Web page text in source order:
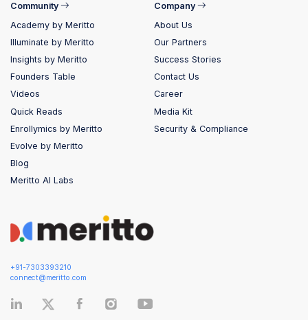
+91-7303393210
connect@meritto.com
Community
Academy by Meritto
Illuminate by Meritto
Insights by Meritto
Founders Table
Videos
Quick Reads
Enrollymics by Meritto
Evolve by Meritto
Blog
Meritto AI Labs
Company
About Us
Our Partners
Success Stories
Contact Us
Career
Media Kit
Security & Compliance